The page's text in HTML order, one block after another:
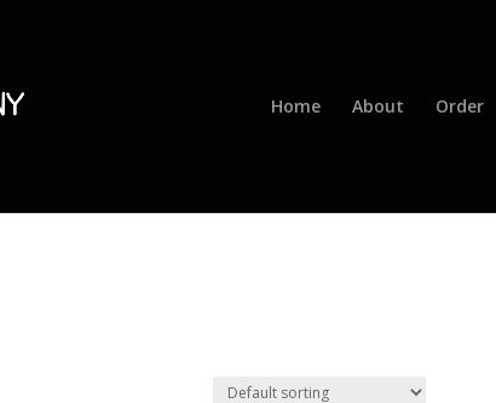
Home About Order